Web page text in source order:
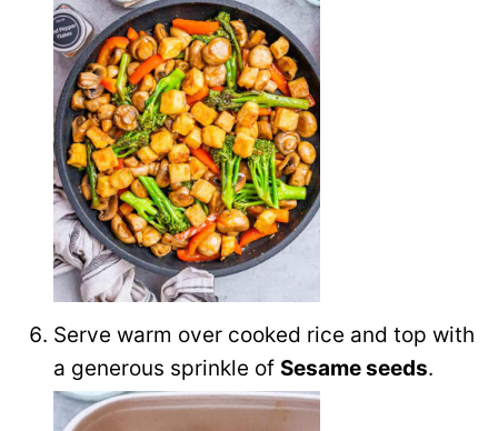
Serve warm over cooked rice and top with
a generous sprinkle of Sesame seeds.